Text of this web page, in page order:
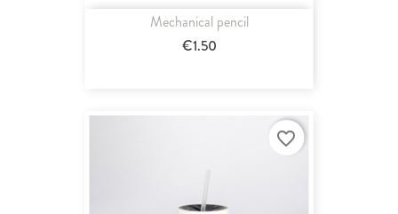
Mechanical pencil
€1.50
favorite_border